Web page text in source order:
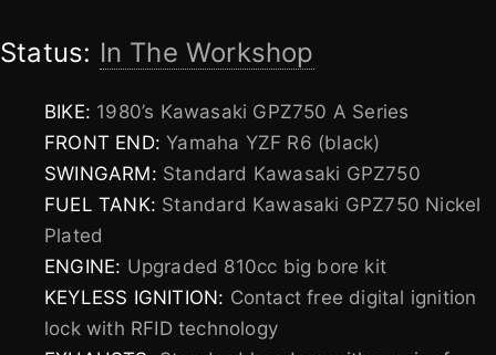
Status: In The Workshop
BIKE: 1980’s Kawasaki GPZ750 A Series
FRONT END: Yamaha YZF R6 (black)
SWINGARM: Standard Kawasaki GPZ750
FUEL TANK: Standard Kawasaki GPZ750 Nickel
Plated
ENGINE: Upgraded 810cc big bore kit
KEYLESS IGNITION: Contact free digital ignition
lock with RFID technology